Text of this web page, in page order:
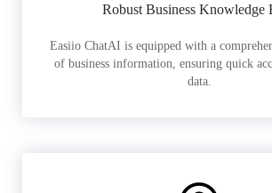
Robust Business Knowledge
Easiio ChatAI is equipped with a
of business information, ensuring quick
data.